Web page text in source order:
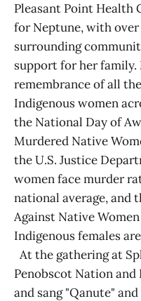
Pleasant Point Health
for Neptune, with
surrounding
support for her family.
remembrance of all
Indigenous women
the National Day of
Murdered Native
the U.S. Justice
women face murder
national average, and
Against Native
Indigenous females
At the gathering at
Penobscot Nation
and sang "Qanute"